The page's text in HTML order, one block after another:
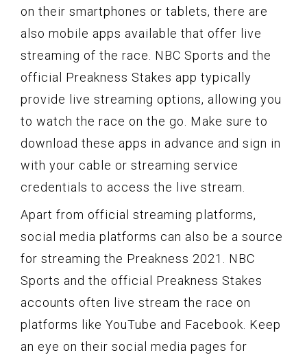
on their smartphones or tablets, there are
also mobile apps available that offer live
streaming of the race. NBC Sports and the
official Preakness Stakes app typically
provide live streaming options, allowing you
to watch the race on the go. Make sure to
download these apps in advance and sign in
with your cable or streaming service
credentials to access the live stream.
Apart from official streaming platforms,
social media platforms can also be a source
for streaming the Preakness 2021. NBC
Sports and the official Preakness Stakes
accounts often live stream the race on
platforms like YouTube and Facebook. Keep
an eye on their social media pages for